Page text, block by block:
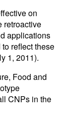
on
retroactive
applications
reflect these
1, 2011).
Food and
CNPs in the